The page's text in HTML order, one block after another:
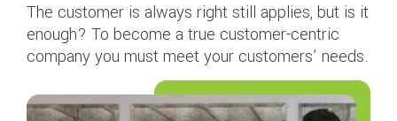
The customer is always right still applies, but is it
enough? To become a true customer-centric
company you must meet your customers’ needs.